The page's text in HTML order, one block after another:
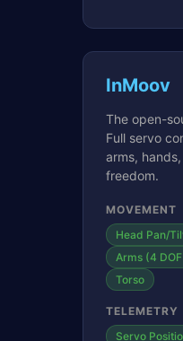
InMoov
The open-
Full servo
arms,
freedom.
MOVEMENT
Head Pan/
Arms (4
Torso
TELEMETRY
Servo